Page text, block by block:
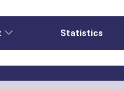
Statistics